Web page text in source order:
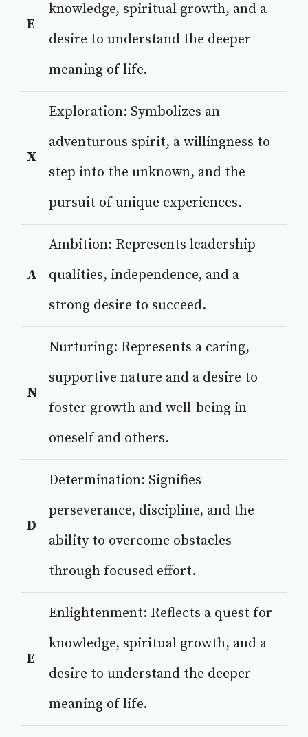
E
knowledge, spiritual growth, and a
desire to understand the deeper
meaning of life.
X
Exploration: Symbolizes an
adventurous spirit, a willingness to
step into the unknown, and the
pursuit of unique experiences.
A
Ambition: Represents leadership
qualities, independence, and a
strong desire to succeed.
N
Nurturing: Represents a caring,
supportive nature and a desire to
foster growth and well-being in
oneself and others.
D
Determination: Signifies
perseverance, discipline, and the
ability to overcome obstacles
through focused effort.
E
Enlightenment: Reflects a quest for
knowledge, spiritual growth, and a
desire to understand the deeper
meaning of life.